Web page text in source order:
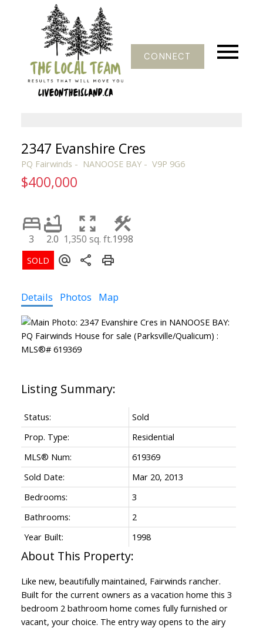
CONNECT
2347 Evanshire Cres
PQ Fairwinds NANOOSE BAY V9P 9G6
$400,000
3 2.0 1,350 sq. ft.1998
Details Photos Map
Status:
Sold
Prop. Type:
Residential
MLS® Num:
619369
Sold Date:
Mar 20, 2013
Bedrooms:
3
Bathrooms:
2
Year Built:
1998
Like new, beautifully maintained, Fairwinds rancher.
Built for the current owners as a vacation home this 3
bedroom 2 bathroom home comes fully furnished or
vacant, your choice. The entry way opens to the airy